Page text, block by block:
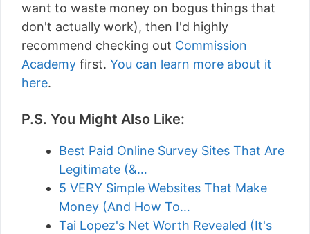
want to waste money on bogus things that
don't actually work), then I'd highly
recommend checking out Commission
Academy first. You can learn more about it
here.
P.S. You Might Also Like:
Best Paid Online Survey Sites That Are
Legitimate (&…
5 VERY Simple Websites That Make
Money (And How To…
Tai Lopez's Net Worth Revealed (It's